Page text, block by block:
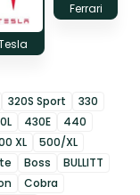
Ferrari
320S Sport
330
430E
440
XL
500/XL
Boss
BULLITT
Cobra